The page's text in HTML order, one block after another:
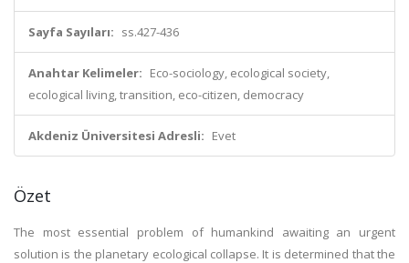
Sayfa Sayıları: ss.427-436
Anahtar Kelimeler: Eco-sociology, ecological society,
ecological living, transition, eco-citizen, democracy
Akdeniz Üniversitesi Adresli: Evet
Özet
The most essential problem of humankind awaiting an urgent
solution is the planetary ecological collapse. It is determined that the